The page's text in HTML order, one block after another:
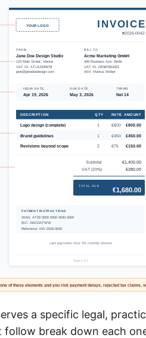
a specific legal,
break down each